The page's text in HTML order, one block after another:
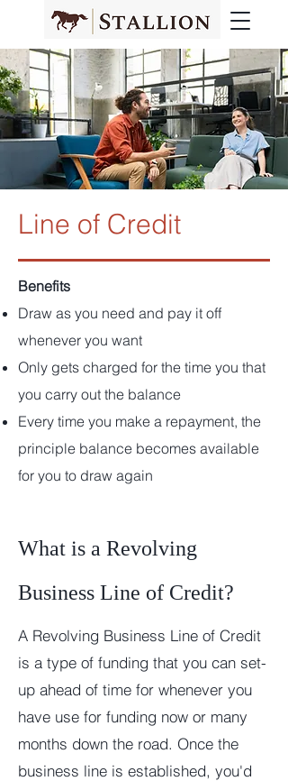
Line of Credit
Benefits
Draw as you need and pay it off
whenever you want
Only gets charged for the time you that
you carry out the balance
Every time you make a repayment, the
principle balance becomes available
for you to draw again
What is a Revolving
Business Line of Credit?
A Revolving Business Line of Credit
is a type of funding that you can set-
up ahead of time for whenever you
have use for funding now or many
months down the road. Once the
business line is established, you'd